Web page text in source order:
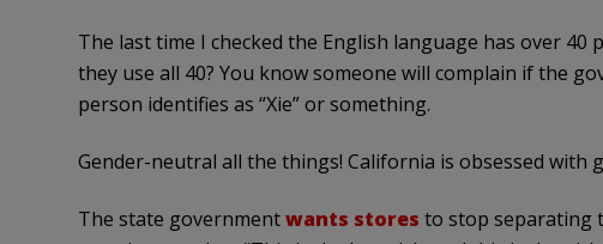
The last time I checked the English language has over
they use all 40? You know someone will complain if the
person identifies as “Xie” or something.
Gender-neutral all the things! California is obsessed with
The state governmentwants stores to stop separating